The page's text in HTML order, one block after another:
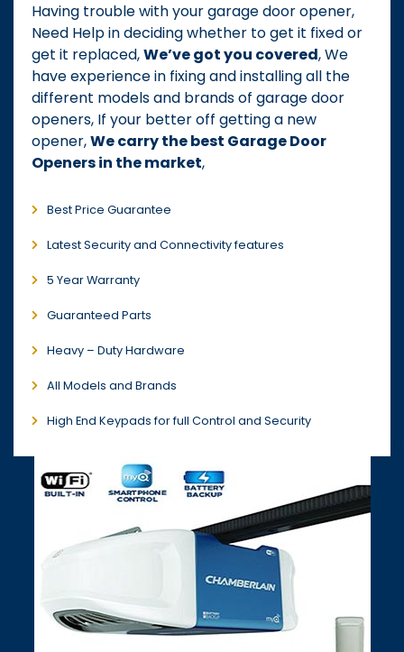
Having trouble with your garage door opener,
Need Help in deciding whether to get it fixed or
get it replaced,We’ve got you covered, We
have experience in fixing and installing all the
different models and brands of garage door
openers, If your better off getting a new
opener,We carry the best Garage Door
Openers in the market,
Best Price Guarantee
Latest Security and Connectivity features
5 Year Warranty
Guaranteed Parts
Heavy – Duty Hardware
All Models and Brands
High End Keypads for full Control and Security